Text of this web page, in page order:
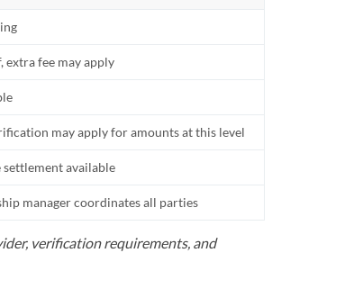
extra fee may apply
may apply for amounts at this level
available
manager coordinates all parties
verification requirements, and